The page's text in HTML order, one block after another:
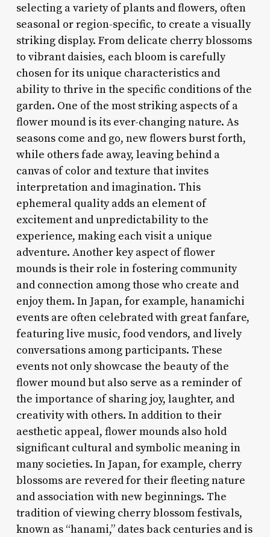
selecting a variety of plants and flowers, often
seasonal or region-specific, to create a visually
striking display. From delicate cherry blossoms
to vibrant daisies, each bloom is carefully
chosen for its unique characteristics and
ability to thrive in the specific conditions of the
garden. One of the most striking aspects of a
flower mound is its ever-changing nature. As
seasons come and go, new flowers burst forth,
while others fade away, leaving behind a
canvas of color and texture that invites
interpretation and imagination. This
ephemeral quality adds an element of
excitement and unpredictability to the
experience, making each visit a unique
adventure. Another key aspect of flower
mounds is their role in fostering community
and connection among those who create and
enjoy them. In Japan, for example, hanamichi
events are often celebrated with great fanfare,
featuring live music, food vendors, and lively
conversations among participants. These
events not only showcase the beauty of the
flower mound but also serve as a reminder of
the importance of sharing joy, laughter, and
creativity with others. In addition to their
aesthetic appeal, flower mounds also hold
significant cultural and symbolic meaning in
many societies. In Japan, for example, cherry
blossoms are revered for their fleeting nature
and association with new beginnings. The
tradition of viewing cherry blossom festivals,
known as “hanami,” dates back centuries and is